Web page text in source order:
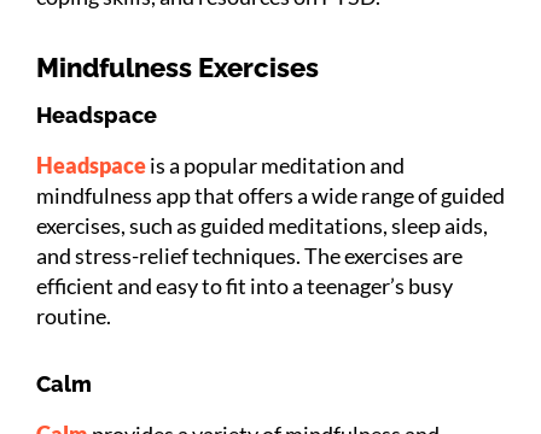
Mindfulness Exercises
Headspace
Headspaceis a popular meditation and
mindfulness app that offers a wide range of guided
exercises, such as guided meditations, sleep aids,
and stress-relief techniques. The exercises are
efficient and easy to fit into a teenager’s busy
routine.
Calm